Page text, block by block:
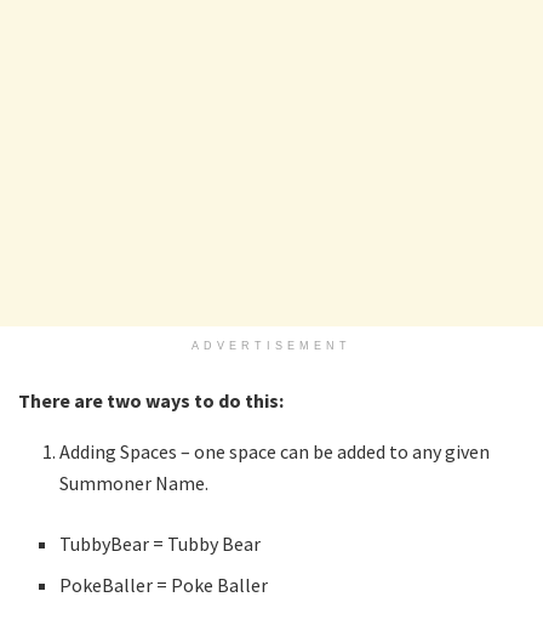
ADVERTISEMENT
There are two ways to do this:
Adding Spaces – one space can be added to any given
Summoner Name.
TubbyBear = Tubby Bear
PokeBaller = Poke Baller